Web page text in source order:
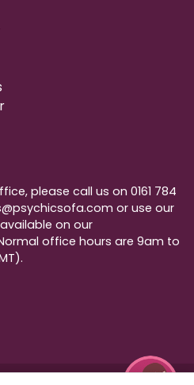
please call us on 0161 784
or use our
on our
office hours are 9am to